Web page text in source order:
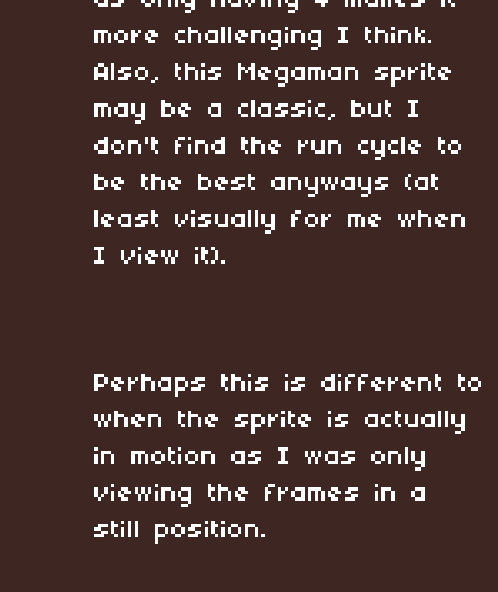
more challenging I think.
Also, this Megaman sprite
may be a classic, but I
don't find the run cycle to
be the best anyways (at
least visually for me when
I view it).
Perhaps this is different to
when the sprite is actually
in motion as I was only
viewing the frames in a
still position.